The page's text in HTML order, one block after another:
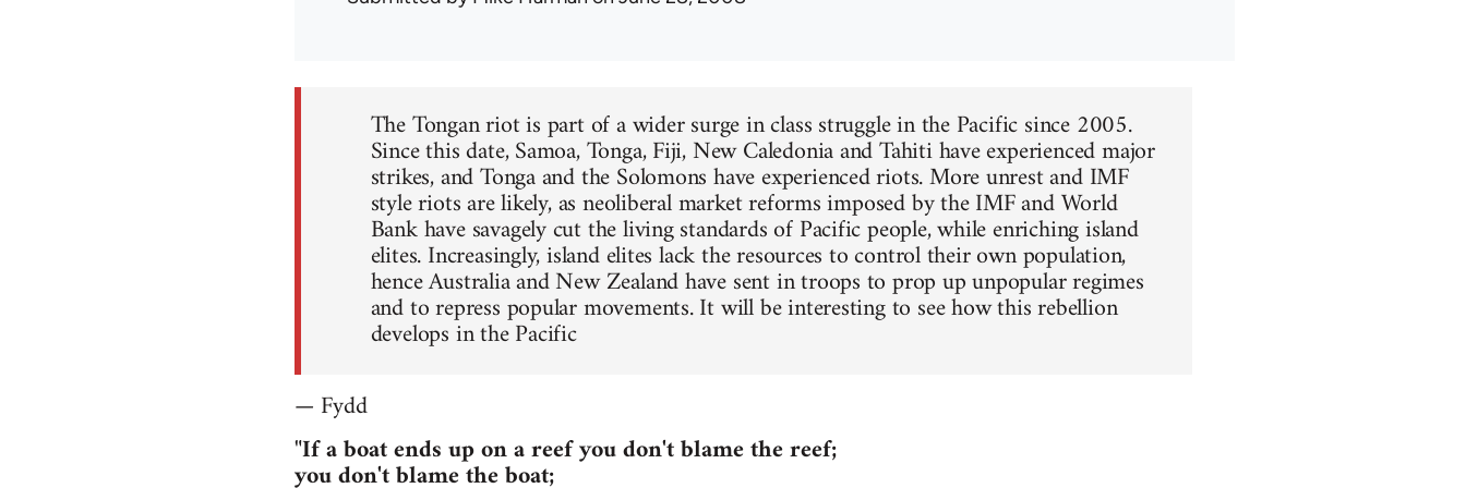
The Tongan riot is part of a wider surge in class struggle in the Pacific since 2005.
Since this date, Samoa, Tonga, Fiji, New Caledonia and Tahiti have experienced major
strikes, and Tonga and the Solomons have experienced riots. More unrest and IMF
style riots are likely, as neoliberal market reforms imposed by the IMF and World
Bank have savagely cut the living standards of Pacific people, while enriching island
elites. Increasingly, island elites lack the resources to control their own population,
hence Australia and New Zealand have sent in troops to prop up unpopular regimes
and to repress popular movements. It will be interesting to see how this rebellion
develops in the Pacific
— Fydd
"If a boat ends up on a reef you don't blame the reef;
you don't blame the boat;